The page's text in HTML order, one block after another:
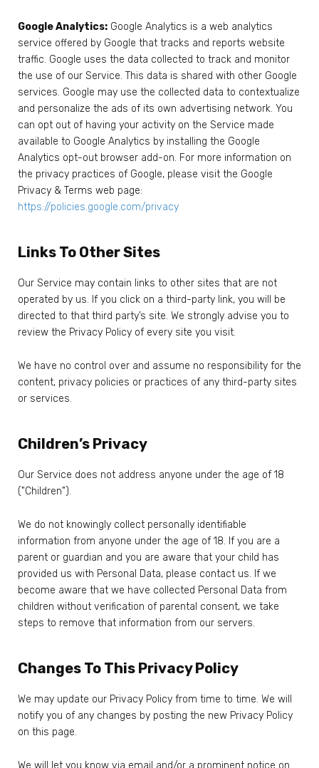
Google Analytics: Google Analytics is a web analytics
service offered by Google that tracks and reports website
traffic. Google uses the data collected to track and monitor
the use of our Service. This data is shared with other Google
services. Google may use the collected data to contextualize
and personalize the ads of its own advertising network. You
can opt out of having your activity on the Service made
available to Google Analytics by installing the Google
Analytics opt-out browser add-on. For more information on
the privacy practices of Google, please visit the Google
Privacy & Terms web page:
https://policies.google.com/privacy
Links To Other Sites
Our Service may contain links to other sites that are not
operated by us. If you click on a third-party link, you will be
directed to that third party’s site. We strongly advise you to
review the Privacy Policy of every site you visit.
We have no control over and assume no responsibility for the
content, privacy policies or practices of any third-party sites
or services.
Children’s Privacy
Our Service does not address anyone under the age of 18
("Children").
We do not knowingly collect personally identifiable
information from anyone under the age of 18. If you are a
parent or guardian and you are aware that your child has
provided us with Personal Data, please contact us. If we
become aware that we have collected Personal Data from
children without verification of parental consent, we take
steps to remove that information from our servers.
Changes To This Privacy Policy
We may update our Privacy Policy from time to time. We will
notify you of any changes by posting the new Privacy Policy
on this page.